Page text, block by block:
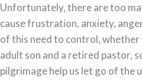
Unfortunately, there are too
cause frustration, anxiety,
of this need to control, whether
adult son and a retired pastor,
pilgrimage help us let go of the